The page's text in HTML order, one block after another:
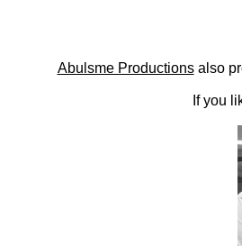
Abulsme Productionsalso
If you